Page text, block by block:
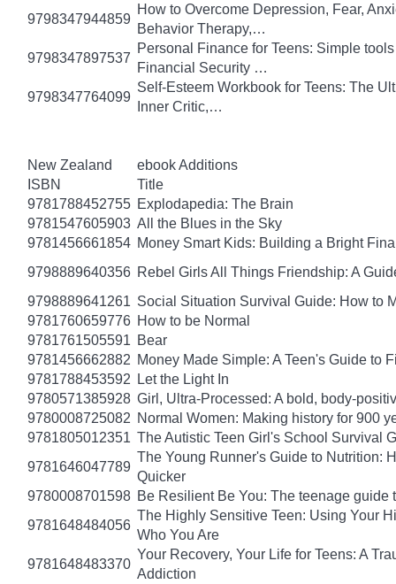
9798347944859
How to Overcome Depression, Fear,
Behavior Therapy,…
9798347897537
Personal Finance for Teens: Simple
Financial Security …
9798347764099
Self-Esteem Workbook for Teens: The
Inner Critic,…
New Zealand
ebook Additions
ISBN
Title
9781788452755 Explodapedia: The Brain
9781547605903 All the Blues in the Sky
9781456661854 Money Smart Kids: Building a Bright
9798889640356 Rebel Girls All Things Friendship: A
9798889641261 Social Situation Survival Guide: How to
9781760659776 How to be Normal
9781761505591 Bear
9781456662882 Money Made Simple: A Teen's Guide to
9781788453592
Let the Light In
9780571385928 Girl, Ultra-Processed: A bold, body-
9780008725082 Normal Women: Making history for 900
9781805012351 The Autistic Teen Girl's School Survival
9781646047789
The Young Runner's Guide to Nutrition:
Quicker
9780008701598 Be Resilient Be You: The teenage guide
9781648484056
The Highly Sensitive Teen: Using Your
Who You Are
9781648483370
Your Recovery, Your Life for Teens: A
Addiction